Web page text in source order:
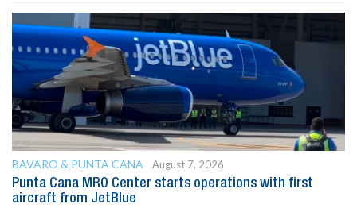
BAVARO & PUNTA CANA
August 7, 2026
Punta Cana MRO Center starts operations with first
aircraft from JetBlue